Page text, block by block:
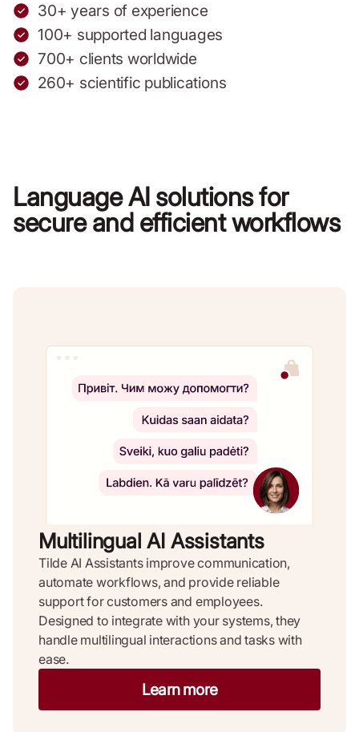
30+ years of experience
100+ supported languages
700+ clients worldwide
260+ scientific publications
Language AI solutions for
secure and efficient workflows
Multilingual AI Assistants ​
Tilde AI Assistants improve communication,
automate workflows, and provide reliable
support for customers and employees.
Designed to integrate with your systems, they
handle multilingual interactions and tasks with
ease.
Learn more